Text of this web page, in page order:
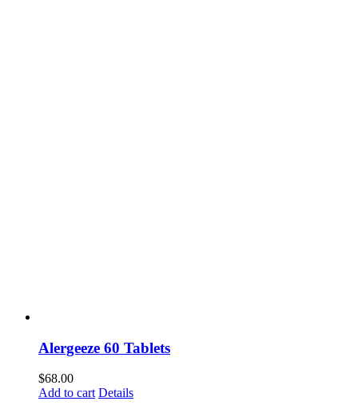
Alergeeze 60 Tablets
$68.00
Add to cart Details